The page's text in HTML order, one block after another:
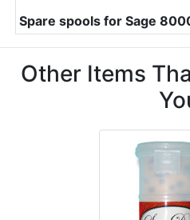
Spare spools for Sage
Other Items